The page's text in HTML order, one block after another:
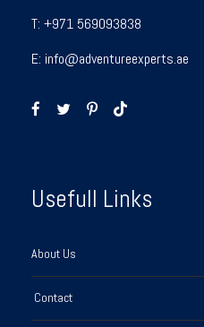
T: +971 569093838
E: info@adventureexperts.ae
Usefull Links
About Us
Contact